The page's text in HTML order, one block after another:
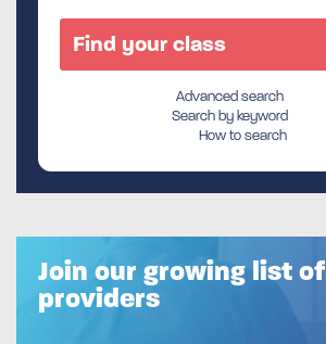
Advanced search
Search by keyword
How to search
Join our growing list of
providers